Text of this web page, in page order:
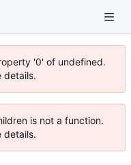
'0' of undefined.
details.
is not a function.
details.